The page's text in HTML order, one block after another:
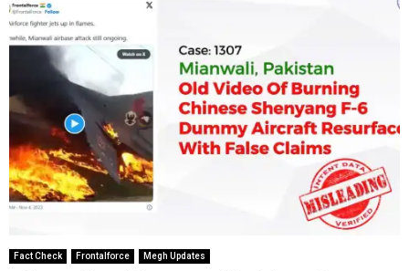
Fact Check Frontalforce Megh Updates